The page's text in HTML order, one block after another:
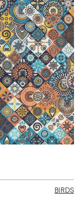
BIRDS